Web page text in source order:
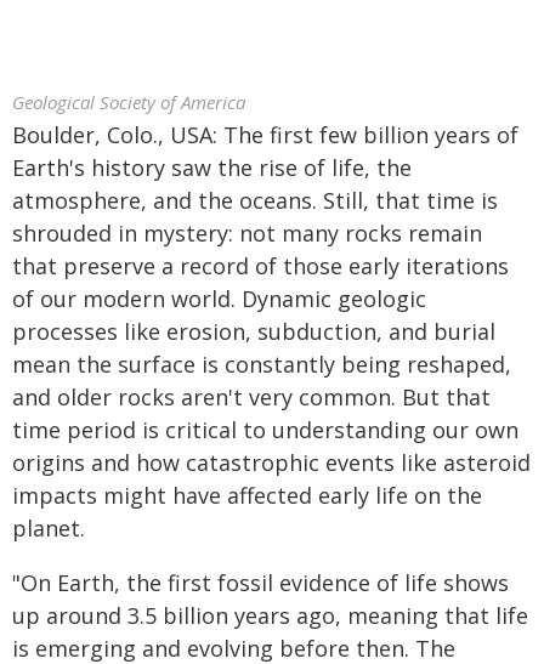
Geological Society of America
Boulder, Colo., USA: The first few billion years of
Earth's history saw the rise of life, the
atmosphere, and the oceans. Still, that time is
shrouded in mystery: not many rocks remain
that preserve a record of those early iterations
of our modern world. Dynamic geologic
processes like erosion, subduction, and burial
mean the surface is constantly being reshaped,
and older rocks aren't very common. But that
time period is critical to understanding our own
origins and how catastrophic events like asteroid
impacts might have affected early life on the
planet.
"On Earth, the first fossil evidence of life shows
up around 3.5 billion years ago, meaning that life
is emerging and evolving before then. The